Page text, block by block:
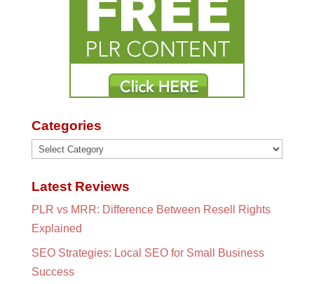
Categories
Categories
Latest Reviews
PLR vs MRR: Difference Between Resell Rights
Explained
SEO Strategies: Local SEO for Small Business
Success